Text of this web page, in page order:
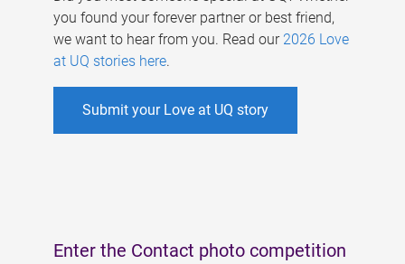
you found your forever partner or best friend,
we want to hear from you. Read our 2026 Love
at UQ stories here.
Submit your Love at UQ story
Enter the Contact photo competition